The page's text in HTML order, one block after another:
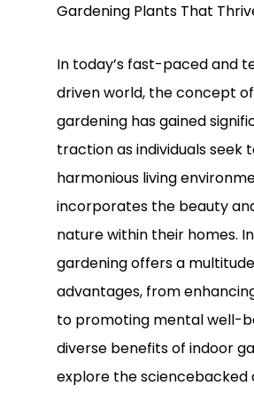
Gardening Plants That
In today’s fast-paced and
driven world, the concept
gardening has gained
traction as individuals seek
harmonious living
incorporates the beauty
nature within their homes.
gardening offers a
advantages, from
to promoting mental well-
diverse benefits of indoor
explore the sciencebacked